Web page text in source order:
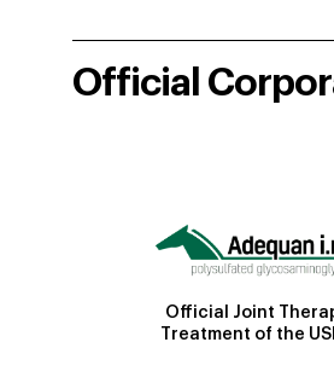
Official
Official Joint
Treatment of the